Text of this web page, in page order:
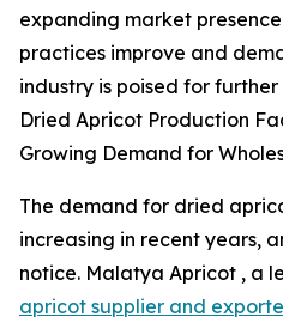
expanding market
practices improve and
industry is poised for
Dried Apricot Production
Growing Demand for
The demand for dried
increasing in recent years,
notice. Malatya Apricot , a
apricot supplier and